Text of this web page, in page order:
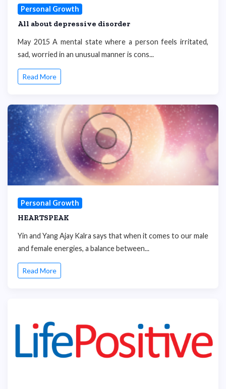
Personal Growth
All about depressive disorder
May 2015 A mental state where a person feels irritated,
sad, worried in an unusual manner is cons...
Read More
Personal Growth
HEARTSPEAK
Yin and Yang Ajay Kalra says that when it comes to our male
and female energies, a balance between...
Read More